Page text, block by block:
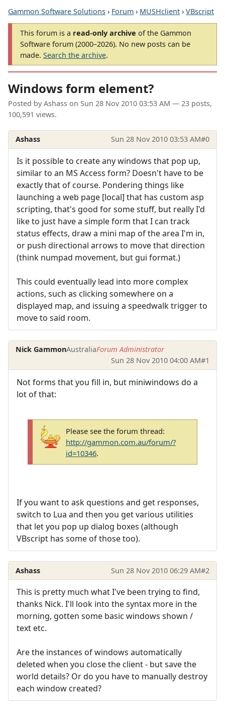
Gammon Software Solutions › Forum › MUSHclient › VBscript
This forum is a read-only archive of the Gammon
Software forum (2000–2026). No new posts can be
made. Search the archive.
Windows form element?
Posted by Ashass on Sun 28 Nov 2010 03:53 AM — 23 posts,
100,591 views.
Ashass Sun 28 Nov 2010 03:53 AM#0
Is it possible to create any windows that pop up,
similar to an MS Access form? Doesn't have to be
exactly that of course. Pondering things like
launching a web page [local] that has custom asp
scripting, that's good for some stuff, but really I'd
like to just have a simple form that I can track
status effects, draw a mini map of the area I'm in,
or push directional arrows to move that direction
(think numpad movement, but gui format.)
This could eventually lead into more complex
actions, such as clicking somewhere on a
displayed map, and issuing a speedwalk trigger to
move to said room.
Nick GammonAustraliaForum Administrator
Sun 28 Nov 2010 04:00 AM#1
Not forms that you fill in, but miniwindows do a
lot of that:
Please see the forum thread:
http://gammon.com.au/forum/?
id=10346.
If you want to ask questions and get responses,
switch to Lua and then you get various utilities
that let you pop up dialog boxes (although
VBscript has some of those too).
Ashass Sun 28 Nov 2010 06:29 AM#2
This is pretty much what I've been trying to find,
thanks Nick. I'll look into the syntax more in the
morning, gotten some basic windows shown /
text etc.
Are the instances of windows automatically
deleted when you close the client - but save the
world details? Or do you have to manually destroy
each window created?